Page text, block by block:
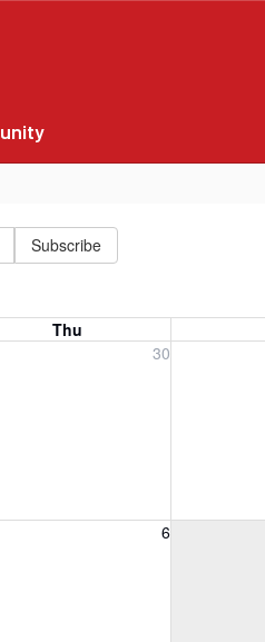
Subscribe
Thu
30
6
August 6, 2026